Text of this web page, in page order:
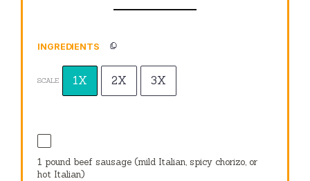
INGREDIENTS
SCALE 1X 2X 3X
1 pound beef sausage (mild Italian, spicy chorizo, or
hot Italian)